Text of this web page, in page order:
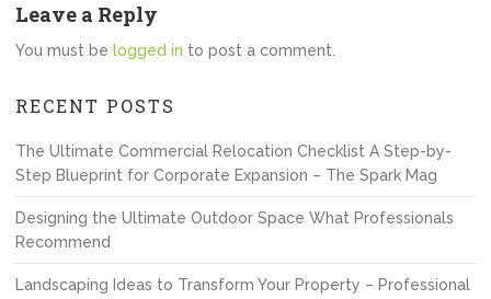
Leave a Reply
You must be logged in to post a comment.
RECENT POSTS
The Ultimate Commercial Relocation Checklist A Step-by-
Step Blueprint for Corporate Expansion – The Spark Mag
Designing the Ultimate Outdoor Space What Professionals
Recommend
Landscaping Ideas to Transform Your Property – Professional